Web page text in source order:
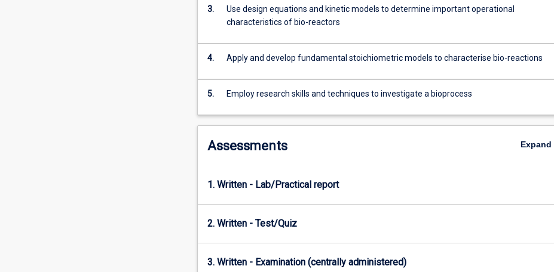
mass
transfer;
cell
culture;
and
of
systems;
bioprocess
design
economics.
3.
Use design equations and kinetic models to determine important operational
characteristics of bio-reactors
4. Apply and develop fundamental stoichiometric models to characterise bio-reactions
5. Employ research skills and techniques to investigate a bioprocess
Assessments Expand
1. Written - Lab/Practical report
2. Written - Test/Quiz
3. Written - Examination (centrally administered)